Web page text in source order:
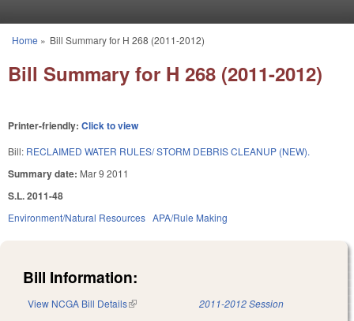
You are here
Home » Bill Summary for H 268 (2011-2012)
Bill Summary for H 268 (2011-2012)
Printer-friendly: Click to view
Bill: RECLAIMED WATER RULES/ STORM DEBRIS CLEANUP (NEW).
Summary date: Mar 9 2011
S.L. 2011-48
Environment/Natural Resources APA/Rule Making
Bill Information:
View NCGA Bill Details(link is external) 2011-2012 Session